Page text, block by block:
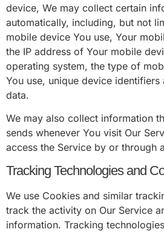
device, We may collect certain
automatically, including, but not
mobile device You use, Your
the IP address of Your mobile
operating system, the type of
You use, unique device
data.
We may also collect information
sends whenever You visit Our
access the Service by or through
Tracking Technologies and
We use Cookies and similar
track the activity on Our Service
information. Tracking